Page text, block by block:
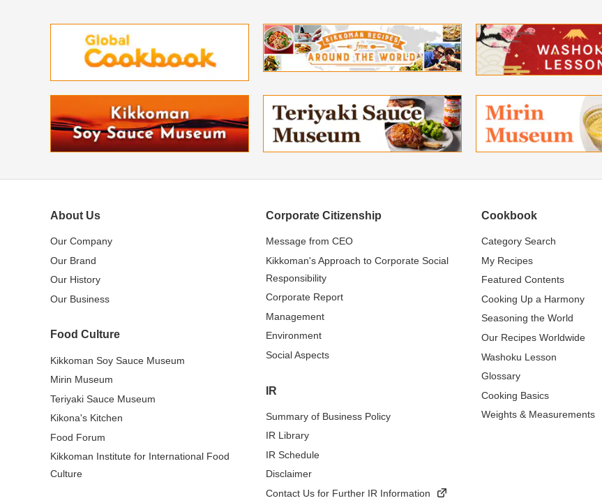
About Us
Our Company
Our Brand
Our History
Our Business
Food Culture
Kikkoman Soy Sauce Museum
Mirin Museum
Teriyaki Sauce Museum
Kikona's Kitchen
Food Forum
Kikkoman Institute for International Food
Culture
Corporate Citizenship
Message from CEO
Kikkoman's Approach to Corporate Social
Responsibility
Corporate Report
Management
Environment
Social Aspects
IR
Summary of Business Policy
IR Library
IR Schedule
Disclaimer
Contact Us for Further IR Information
Cookbook
Category Search
My Recipes
Featured Contents
Cooking Up a Harmony
Seasoning the World
Our Recipes Worldwide
Washoku Lesson
Glossary
Cooking Basics
Weights & Measurements